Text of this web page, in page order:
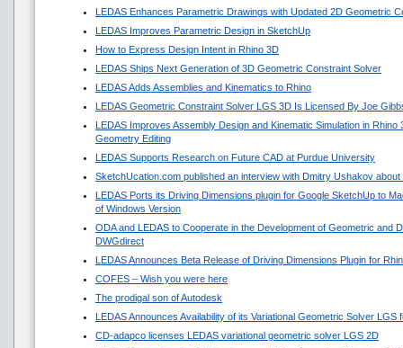
LEDAS Enhances Parametric Drawings with Updated 2D Geometric
LEDAS Improves Parametric Design in SketchUp
How to Express Design Intent in Rhino 3D
LEDAS Ships Next Generation of 3D Geometric Constraint Solver
LEDAS Adds Assemblies and Kinematics to Rhino
LEDAS Geometric Constraint Solver LGS 3D Is Licensed By Joe
LEDAS Improves Assembly Design and Kinematic Simulation in
Geometry Editing
LEDAS Supports Research on Future CAD at Purdue University
SketchUcation.com published an interview with Dmitry Ushakov
LEDAS Ports its Driving Dimensions plugin for Google SketchUp to
of Windows Version
ODA and LEDAS to Cooperate in the Development of Geometric and
DWGdirect
LEDAS Announces Beta Release of Driving Dimensions Plugin for
COFES – Wish you were here
The prodigal son of Autodesk
LEDAS Announces Availability of its Variational Geometric Solver LGS
CD-adapco licenses LEDAS variational geometric solver LGS 2D